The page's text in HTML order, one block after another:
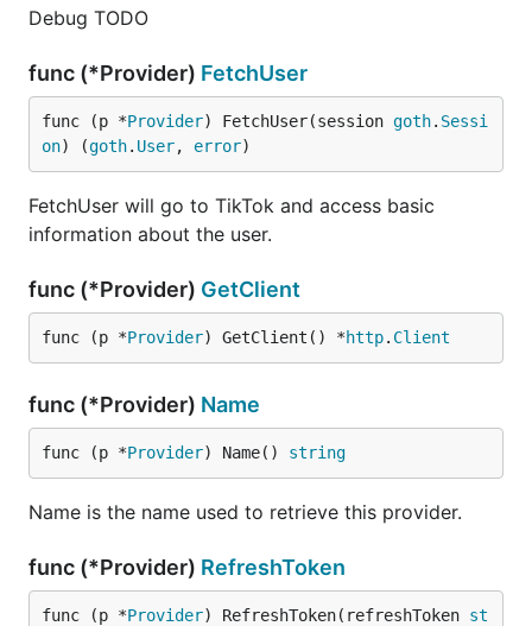
Debug TODO
func (*Provider) FetchUser
func (p *Provider) FetchUser(session goth. Sessi
on) (goth. User, error)
FetchUser will go to TikTok and access basic
information about the user.
func (*Provider) GetClient
func (p *Provider) GetClient() *http. Client
func (*Provider) Name
func (p *Provider) Name() string
Name is the name used to retrieve this provider.
func (*Provider) RefreshToken
func (p *Provider) RefreshToken(refreshToken st